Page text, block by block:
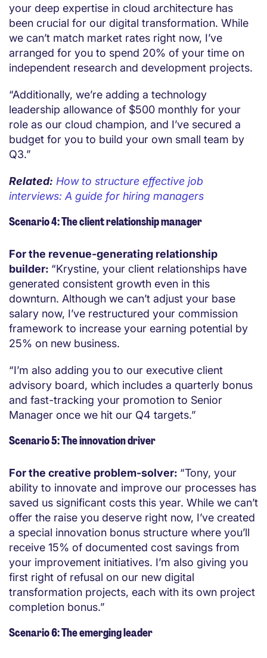
your deep expertise in cloud architecture has
been crucial for our digital transformation. While
we can’t match market rates right now, I’ve
arranged for you to spend 20% of your time on
independent research and development projects.
“Additionally, we’re adding a technology
leadership allowance of $500 monthly for your
role as our cloud champion, and I’ve secured a
budget for you to build your own small team by
Q3.”
Related: How to structure effective job
interviews: A guide for hiring managers
Scenario 4: The client relationship manager
For the revenue-generating relationship
builder: “Krystine, your client relationships have
generated consistent growth even in this
downturn. Although we can’t adjust your base
salary now, I’ve restructured your commission
framework to increase your earning potential by
25% on new business.
“I’m also adding you to our executive client
advisory board, which includes a quarterly bonus
and fast-tracking your promotion to Senior
Manager once we hit our Q4 targets.”
Scenario 5: The innovation driver
For the creative problem-solver: “Tony, your
ability to innovate and improve our processes has
saved us significant costs this year. While we can’t
offer the raise you deserve right now, I’ve created
a special innovation bonus structure where you’ll
receive 15% of documented cost savings from
your improvement initiatives. I’m also giving you
first right of refusal on our new digital
transformation projects, each with its own project
completion bonus.”
Scenario 6: The emerging leader